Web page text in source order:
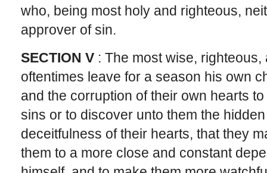
who, being most holy and righteous,
approver of sin.
SECTION V : The most wise,
oftentimes leave for a season his own
and the corruption of their own hearts
sins or to discover unto them the
deceitfulness of their hearts, that they
them to a more close and constant